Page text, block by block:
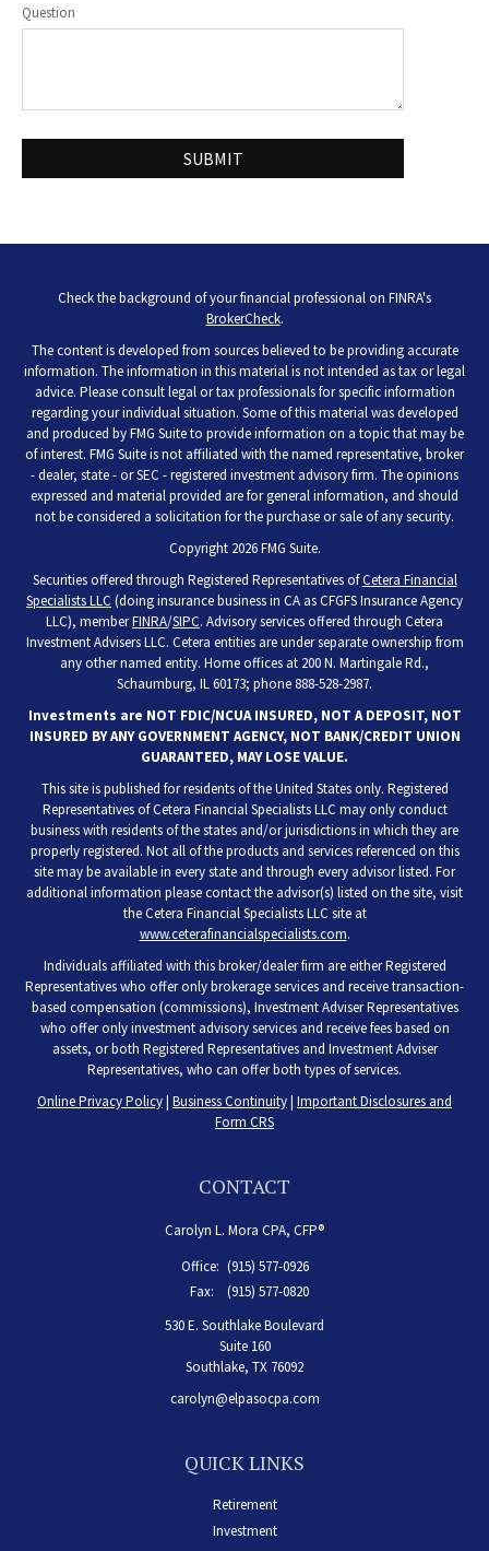
Question
Check the background of your financial professional on FINRA's
BrokerCheck.
The content is developed from sources believed to be providing accurate
information. The information in this material is not intended as tax or legal
advice. Please consult legal or tax professionals for specific information
regarding your individual situation. Some of this material was developed
and produced by FMG Suite to provide information on a topic that may be
of interest. FMG Suite is not affiliated with the named representative, broker
- dealer, state - or SEC - registered investment advisory firm. The opinions
expressed and material provided are for general information, and should
not be considered a solicitation for the purchase or sale of any security.
Copyright 2026 FMG Suite.
Securities offered through Registered Representatives ofCetera Financial
Specialists LLC (doing insurance business in CA as CFGFS Insurance Agency
LLC), memberFINRA/SIPC. Advisory services offered through Cetera
Investment Advisers LLC. Cetera entities are under separate ownership from
any other named entity. Home offices at 200 N. Martingale Rd.,
Schaumburg, IL 60173; phone 888-528-2987.
Investments are NOT FDIC/NCUA INSURED, NOT A DEPOSIT, NOT
INSURED BY ANY GOVERNMENT AGENCY, NOT BANK/CREDIT UNION
GUARANTEED, MAY LOSE VALUE.
This site is published for residents of the United States only. Registered
Representatives of Cetera Financial Specialists LLC may only conduct
business with residents of the states and/or jurisdictions in which they are
properly registered. Not all of the products and services referenced on this
site may be available in every state and through every advisor listed. For
additional information please contact the advisor(s) listed on the site, visit
the Cetera Financial Specialists LLC site at
www.ceterafinancialspecialists.com.
Individuals affiliated with this broker/dealer firm are either Registered
Representatives who offer only brokerage services and receive transaction-
based compensation (commissions), Investment Adviser Representatives
who offer only investment advisory services and receive fees based on
assets, or both Registered Representatives and Investment Adviser
Representatives, who can offer both types of services.
Online Privacy Policy| Business Continuity| Important Disclosures and
Form CRS
CONTACT
Carolyn L. Mora CPA, CFP®
Office: (915) 577-0926
Fax:
(915) 577-0820
530 E. Southlake Boulevard
Suite 160
Southlake, TX 76092
carolyn@elpasocpa.com
QUICK LINKS
Retirement
Investment